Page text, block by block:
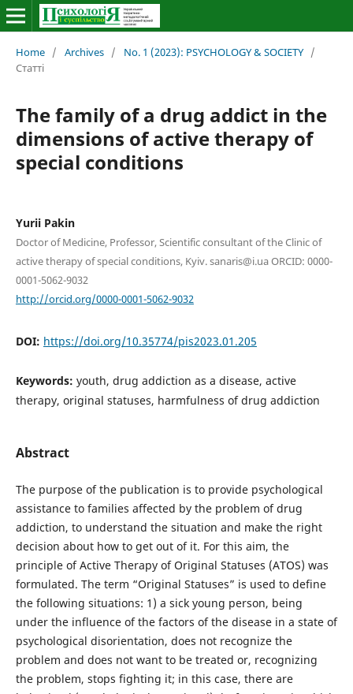
Home / Archives / No. 1 (2023): PSYCHOLOGY & SOCIETY /
Статті
The family of a drug addict in the
dimensions of active therapy of
special conditions
Yurii Pakin
Doctor of Medicine, Professor, Scientific consultant of the Clinic of
active therapy of special conditions, Kyiv. sanaris@i.ua ORCID: 0000-
0001-5062-9032
http://orcid.org/0000-0001-5062-9032
DOI: https://doi.org/10.35774/pis2023.01.205
Keywords: youth, drug addiction as a disease, active
therapy, original statuses, harmfulness of drug addiction
Abstract
The purpose of the publication is to provide psychological
assistance to families affected by the problem of drug
addiction, to understand the situation and make the right
decision about how to get out of it. For this aim, the
principle of Active Therapy of Original Statuses (ATOS) was
formulated. The term “Original Statuses” is used to define
the following situations: 1) a sick young person, being
under the influence of the factors of the disease in a state of
psychological disorientation, does not recognize the
problem and does not want to be treated or, recognizing
the problem, stops fighting it; in this case, there are